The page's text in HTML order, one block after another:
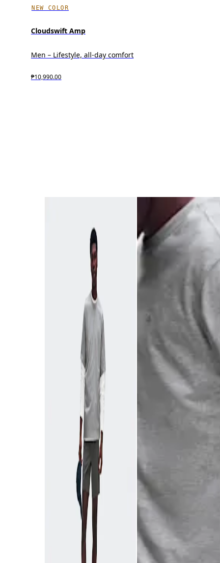
NEW COLOR
Cloudswift Amp
Men – Lifestyle, all-day comfort
₱10,990.00